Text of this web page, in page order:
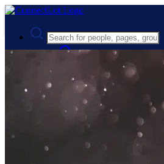
Advanced Search
Guest
Register